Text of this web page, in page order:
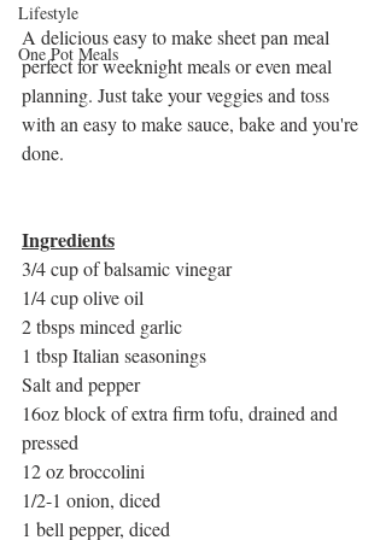
Lifestyle
One Pot Meals
A delicious easy to make sheet pan meal
perfect for weeknight meals or even meal
planning. Just take your veggies and toss
with an easy to make sauce, bake and you're
done.
Ingredients
3/4 cup of balsamic vinegar
1/4 cup olive oil
2 tbsps minced garlic
1 tbsp Italian seasonings
Salt and pepper
16oz block of extra firm tofu, drained and
pressed
12 oz broccolini
1/2-1 onion, diced
1 bell pepper, diced